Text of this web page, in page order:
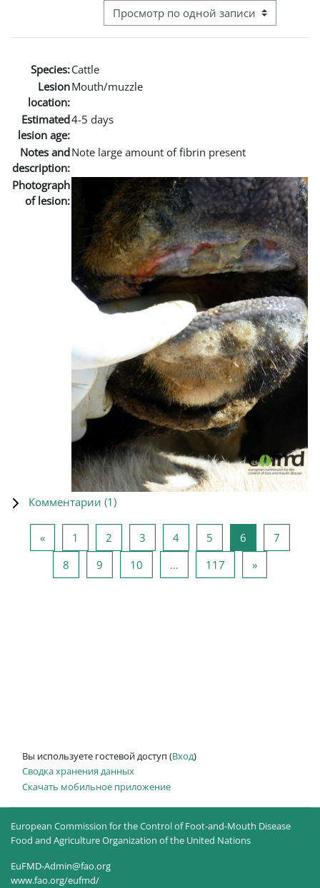
Режим просмотра системы навигации
Species:Cattle
Lesion
location:
Mouth/muzzle
Estimated
lesion age:
4-5 days
Notes and
description:
Note large amount of fibrin present
Photograph
of lesion:
Комментарии (1)
«Предыдущая страница
1 Страница 1
2 Страница 2
3 Страница 3
4Страница 4
5 Страница 5
6 Страница 6
7
8 Страница 8
9 Страница 9
10 Страница 10
… 117 Страница 117
»Следующая
Вы используете гостевой доступ (Вход)
Сводка хранения данных
Скачать мобильное приложение
European Commission for the Control of Foot-and-Mouth Disease
Food and Agriculture Organization of the United Nations
EuFMD-Admin@fao.org
www.fao.org/eufmd/